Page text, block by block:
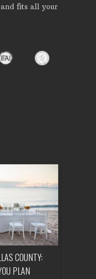
fits all your
COUNTY:
PLAN